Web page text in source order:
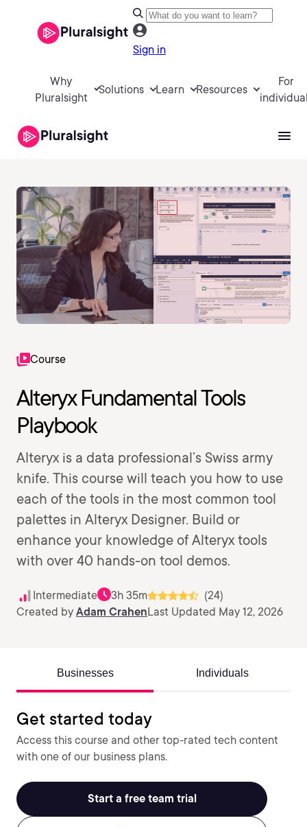
Sign in
Why
Pluralsight
Solutions Learn Resources
For
Course
Alteryx Fundamental Tools
Playbook
Alteryx is a data professional’s Swiss army
knife. This course will teach you how to use
each of the tools in the most common tool
palettes in Alteryx Designer. Build or
enhance your knowledge of Alteryx tools
with over 40 hands-on tool demos.
Intermediate 3h 35m
(24)
Created by Adam CrahenLast Updated May 12, 2026
Businesses Individuals
Get started today
Access this course and other top-rated tech content
with one of our business plans.
Start a free team trial